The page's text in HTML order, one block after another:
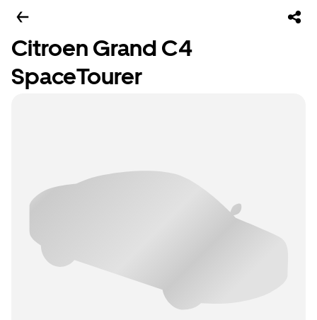
Citroen Grand C4
SpaceTourer